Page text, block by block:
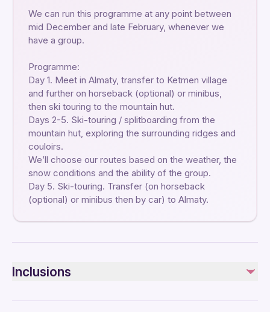
We can run this programme at any point between
mid December and late February, whenever we
have a group.
Programme:
Day 1. Meet in Almaty, transfer to Ketmen village
and further on horseback (optional) or minibus,
then ski touring to the mountain hut.
Days 2-5. Ski-touring / splitboarding from the
mountain hut, exploring the surrounding ridges and
couloirs.
We’ll choose our routes based on the weather, the
snow conditions and the ability of the group.
Day 5. Ski-touring. Transfer (on horseback
(optional) or minibus then by car) to Almaty.
Inclusions
Included